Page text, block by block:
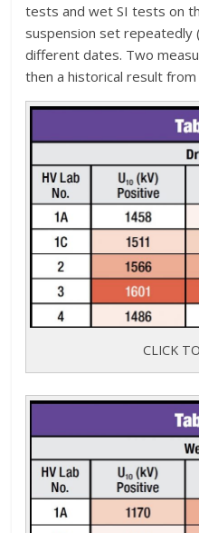
tests and wet SI tests on
suspension set repeatedly
different dates. Two
then a historical result from
CLICK